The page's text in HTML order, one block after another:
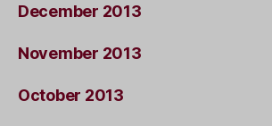
December 2013
November 2013
October 2013